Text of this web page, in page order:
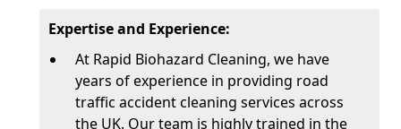
Expertise and Experience:
At Rapid Biohazard Cleaning, we have
years of experience in providing road
traffic accident cleaning services across
the UK. Our team is highly trained in the